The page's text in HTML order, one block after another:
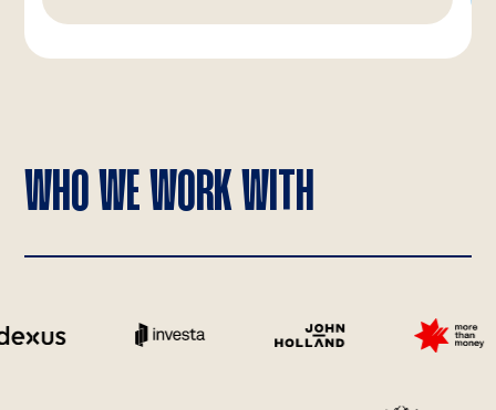
WHO WE WORK WITH